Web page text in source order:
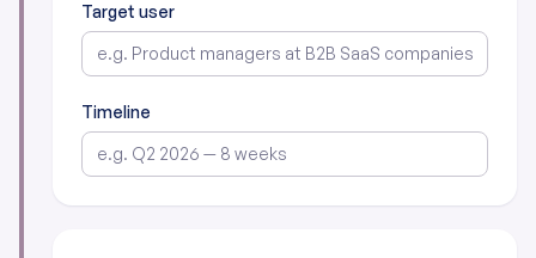
Target user
Timeline